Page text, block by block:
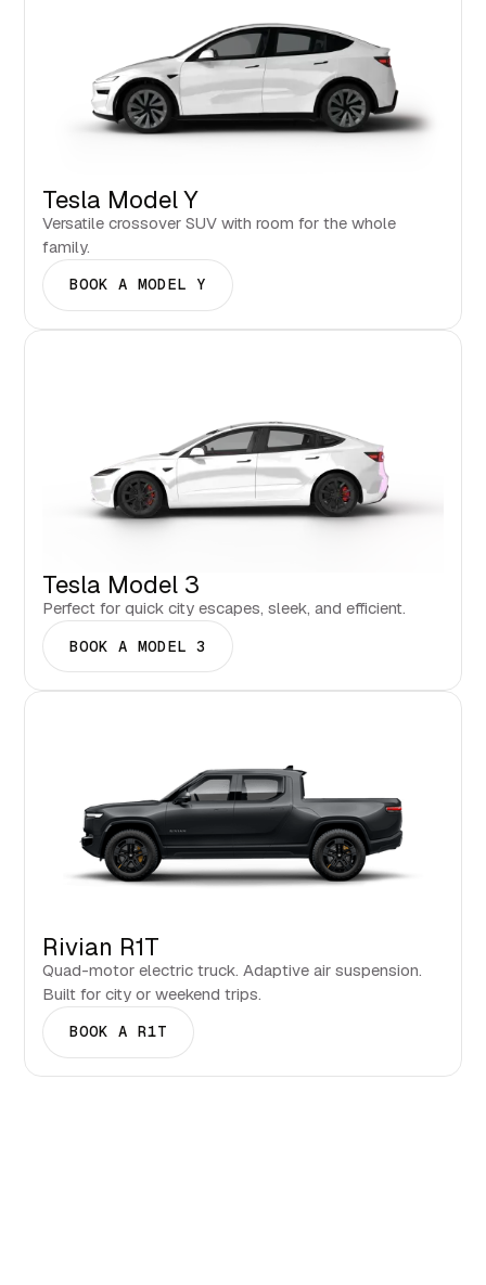
Tesla Model Y
Versatile crossover SUV with room for the whole
family.
BOOK A MODEL Y
Tesla Model 3
Perfect for quick city escapes, sleek, and efficient.
BOOK A MODEL 3
Rivian R1T
Quad-motor electric truck. Adaptive air suspension.
Built for city or weekend trips.
BOOK A R1T